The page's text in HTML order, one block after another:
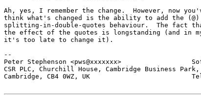
Ah, yes, I remember the change.  However, now
think what's changed is the ability to add the (@)
splitting-in-double-quotes behaviour.  The fact
the effect of the quotes is longstanding (and in
it's too late to change it).
--
Peter Stephenson <pws@xxxxxxx>
CSR PLC, Churchill House, Cambridge Business Park,
Cambridge, CB4 0WZ, UK                          Tel: